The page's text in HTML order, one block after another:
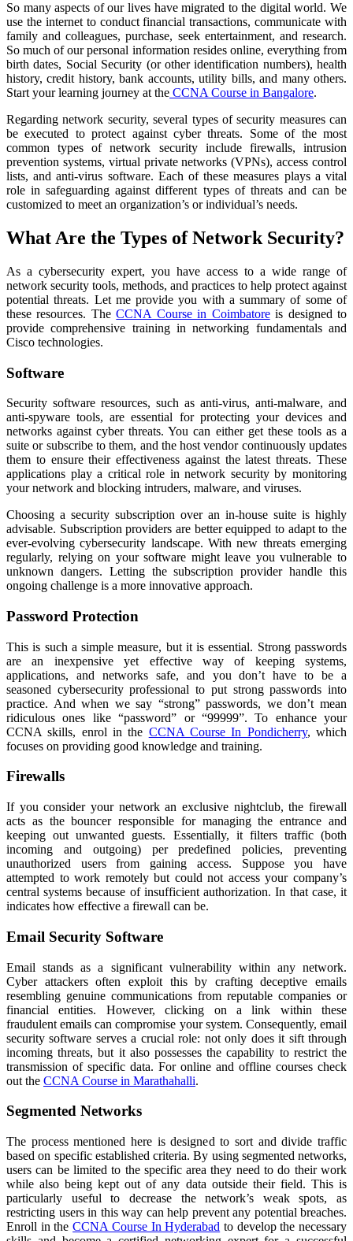
So many aspects of our lives have migrated to the digital world. We
use the internet to conduct financial transactions, communicate with
family and colleagues, purchase, seek entertainment, and research.
So much of our personal information resides online, everything from
birth dates, Social Security (or other identification numbers), health
history, credit history, bank accounts, utility bills, and many others.
Start your learning journey at the CCNA Course in Bangalore.
Regarding network security, several types of security measures can
be executed to protect against cyber threats. Some of the most
common types of network security include firewalls, intrusion
prevention systems, virtual private networks (VPNs), access control
lists, and anti-virus software. Each of these measures plays a vital
role in safeguarding against different types of threats and can be
customized to meet an organization’s or individual’s needs.
What Are the Types of Network Security?
As a cybersecurity expert, you have access to a wide range of
network security tools, methods, and practices to help protect against
potential threats. Let me provide you with a summary of some of
these resources. TheCCNA Course in Coimbatoreis designed to
provide comprehensive training in networking fundamentals and
Cisco technologies.
Software
Security software resources, such as anti-virus, anti-malware, and
anti-spyware tools, are essential for protecting your devices and
networks against cyber threats. You can either get these tools as a
suite or subscribe to them, and the host vendor continuously updates
them to ensure their effectiveness against the latest threats. These
applications play a critical role in network security by monitoring
your network and blocking intruders, malware, and viruses.
Choosing a security subscription over an in-house suite is highly
advisable. Subscription providers are better equipped to adapt to the
ever-evolving cybersecurity landscape. With new threats emerging
regularly, relying on your software might leave you vulnerable to
unknown dangers. Letting the subscription provider handle this
ongoing challenge is a more innovative approach.
Password Protection
This is such a simple measure, but it is essential. Strong passwords
are an inexpensive yet effective way of keeping systems,
applications, and networks safe, and you don’t have to be a
seasoned cybersecurity professional to put strong passwords into
practice. And when we say “strong” passwords, we don’t mean
ridiculous ones like “password” or “99999”. To enhance your
CCNA skills, enrol in the CCNA Course In Pondicherry, which
focuses on providing good knowledge and training.
Firewalls
If you consider your network an exclusive nightclub, the firewall
acts as the bouncer responsible for managing the entrance and
keeping out unwanted guests. Essentially, it filters traffic (both
incoming and outgoing) per predefined policies, preventing
unauthorized users from gaining access. Suppose you have
attempted to work remotely but could not access your company’s
central systems because of insufficient authorization. In that case, it
indicates how effective a firewall can be.
Email Security Software
Email stands as a significant vulnerability within any network.
Cyber attackers often exploit this by crafting deceptive emails
resembling genuine communications from reputable companies or
financial entities. However, clicking on a link within these
fraudulent emails can compromise your system. Consequently, email
security software serves a crucial role: not only does it sift through
incoming threats, but it also possesses the capability to restrict the
transmission of specific data. For online and offline courses check
out the CCNA Course in Marathahalli.
Segmented Networks
The process mentioned here is designed to sort and divide traffic
based on specific established criteria. By using segmented networks,
users can be limited to the specific area they need to do their work
while also being kept out of any data outside their field. This is
particularly useful to decrease the network’s weak spots, as
restricting users in this way can help prevent any potential breaches.
Enroll in theCCNA Course In Hyderabad to develop the necessary